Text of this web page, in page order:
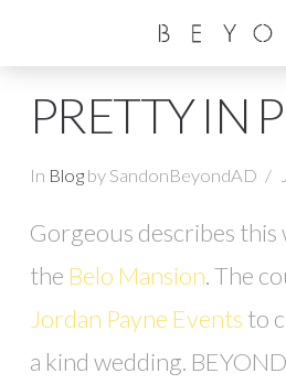
PRETTY IN
In Blogby SandonBeyondAD
Gorgeous describes this
the Belo Mansion. The
Jordan Payne Events to
a kind wedding.